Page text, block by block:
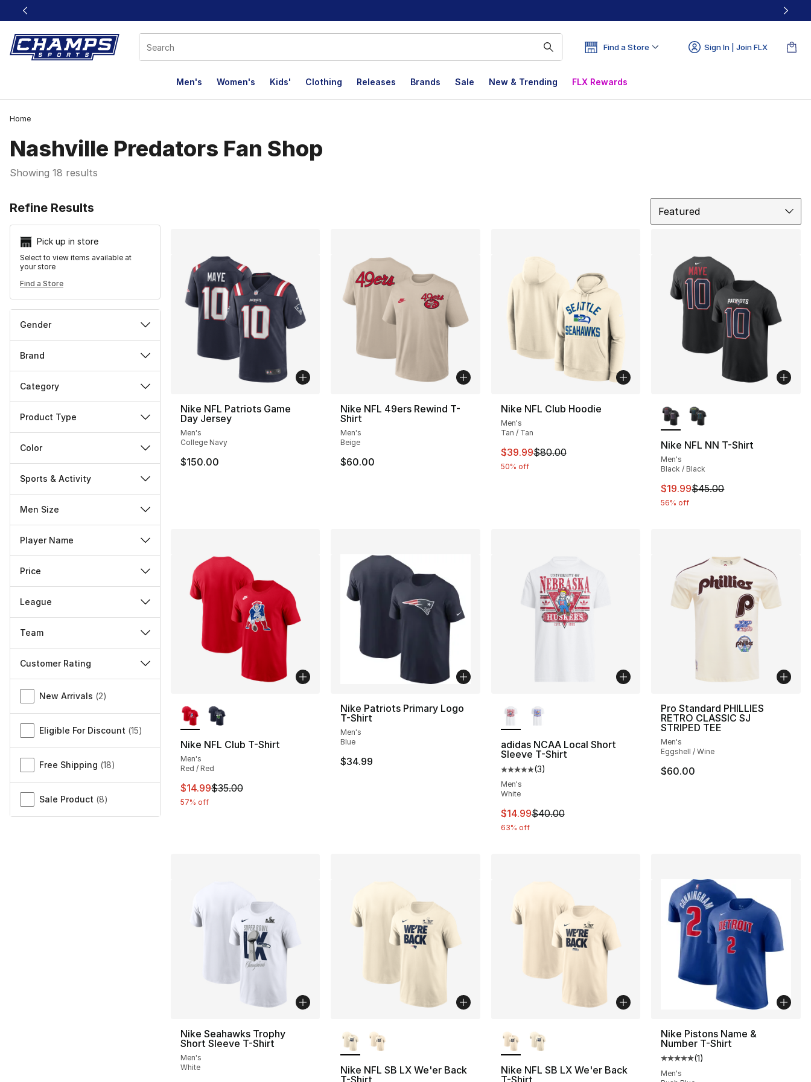
This link will open in a new window
Find a Store Sign In | Join FLX
Men's Women's Kids' Clothing Releases Brands Sale New & Trending FLX Rewards
Home
Nashville Predators Fan Shop
Showing 18 results
Refine Results
Pick up in store
Select to view items available at
your store
Find a Store
Gender
Brand
Category
Product Type
Color
Sports & Activity
Men Size
Player Name
Price
League
Team
Customer Rating
Miscellaneous
New Arrivals (2)
Eligible For Discount (15)
Free Shipping (18)
Sale Product (8)
Featured
Nike NFL Patriots Game
Day Jersey
Men's
College Navy
$150.00
Nike NFL 49ers Rewind T-
Shirt
Men's
Beige
$60.00
Nike NFL Club Hoodie
Men's
Tan / Tan
This item is on sale. Price dropped from $80.00 to $39.99
$39.99$80.00
50% off
Nike NFL NN T-Shirt
Men's
Black / Black
This item is on sale. Price
$19.99$45.00
56% off
Nike NFL Club T-Shirt
Men's
Red / Red
This item is on sale. Price dropped from $35.00 to $14.99
$14.99$35.00
57% off
Nike Patriots Primary Logo
T-Shirt
Men's
Blue
$34.99
adidas NCAA Local Short
Sleeve T-Shirt
Average customer rating - [5 out of 5 stars], 3 reviews
(3)
Men's
White
This item is on sale. Price dropped from $40.00 to $14.99
$14.99$40.00
63% off
Pro Standard PHILLIES
RETRO CLASSIC SJ
STRIPED TEE
Men's
Eggshell / Wine
$60.00
Nike Seahawks Trophy
Short Sleeve T-Shirt
Men's
White
Nike NFL SB LX We'er Back
T-Shirt
Nike NFL SB LX We'er Back
T-Shirt
Nike Pistons Name &
Number T-Shirt
Average customer rating - [5
(1)
Men's